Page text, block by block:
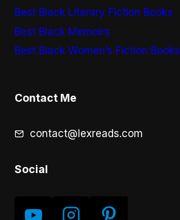
Best Black Literary Fiction Books
Best Black Memoirs
Best Black Women’s Fiction Books
Contact Me
contact@lexreads.com
Social